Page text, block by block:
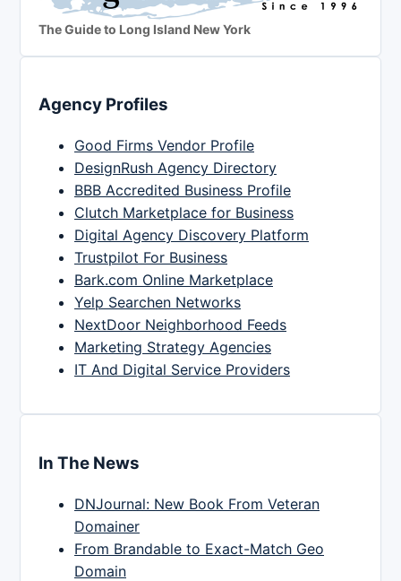
The Guide to Long Island New York
Agency Profiles
Good Firms Vendor Profile
DesignRush Agency Directory
BBB Accredited Business Profile
Clutch Marketplace for Business
Digital Agency Discovery Platform
Trustpilot For Business
Bark.com Online Marketplace
Yelp Searchen Networks
NextDoor Neighborhood Feeds
Marketing Strategy Agencies
IT And Digital Service Providers
In The News
DNJournal: New Book From Veteran
Domainer
From Brandable to Exact-Match Geo
Domain